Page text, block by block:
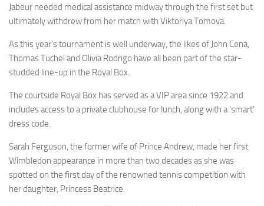
Jabeur needed medical assistance midway through the first set but
ultimately withdrew from her match with Viktoriya Tomova.
As this year’s tournament is well underway, the likes of John Cena,
Thomas Tuchel and Olivia Rodrigo have all been part of the star-
studded line-up in the Royal Box.
The courtside Royal Box has served as a VIP area since 1922 and
includes access to a private clubhouse for lunch, along with a ‘smart’
dress code.
Sarah Ferguson, the former wife of Prince Andrew, made her first
Wimbledon appearance in more than two decades as she was
spotted on the first day of the renowned tennis competition with
her daughter, Princess Beatrice.